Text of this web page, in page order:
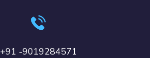
+91 -9019284571